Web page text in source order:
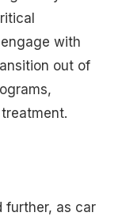
with
out of
further, as car